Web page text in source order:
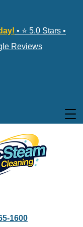
• ⭐ 5.0 Stars •
Reviews
1600